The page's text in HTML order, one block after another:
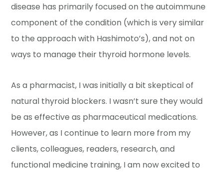
disease has primarily focused on the autoimmune
component of the condition (which is very similar
to the approach with Hashimoto’s), and not on
ways to manage their thyroid hormone levels.
As a pharmacist, I was initially a bit skeptical of
natural thyroid blockers. I wasn’t sure they would
be as effective as pharmaceutical medications.
However, as I continue to learn more from my
clients, colleagues, readers, research, and
functional medicine training, I am now excited to